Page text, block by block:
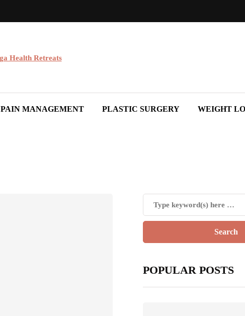
PAIN MANAGEMENT PLASTIC SURGERY WEIGHT
POPULAR POSTS